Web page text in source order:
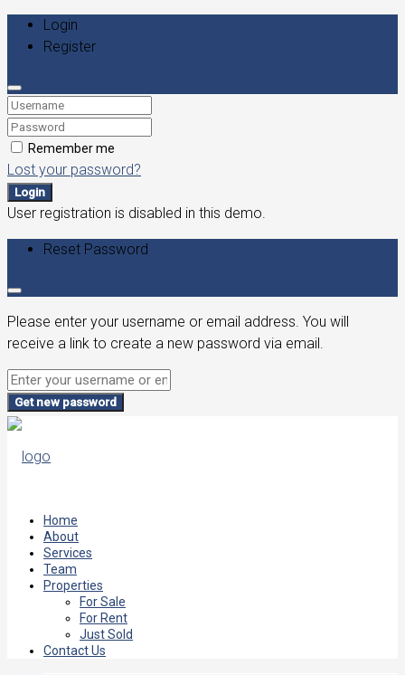
Login
Register
Remember me
Lost your password?
Login
User registration is disabled in this demo.
Reset Password
Please enter your username or email address. You will
receive a link to create a new password via email.
Get new password
Home
About
Services
Team
Properties
For Sale
For Rent
Just Sold
Contact Us